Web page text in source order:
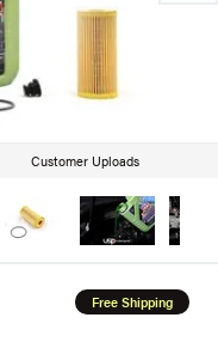
Customer Uploads
Free Shipping